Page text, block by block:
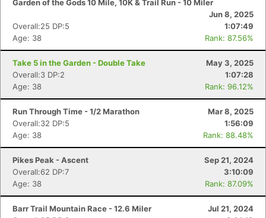
Garden of the Gods 10 Mile, 10K & Trail Run - 10 Miler
Jun 8, 2025
Overall:25 DP:5
1:07:49
Age: 38
Rank: 87.56%
Take 5 in the Garden - Double Take
May 3, 2025
Overall:3 DP:2
1:07:28
Age: 38
Rank: 96.12%
Run Through Time - 1/2 Marathon
Mar 8, 2025
Overall:32 DP:5
1:56:09
Age: 38
Rank: 88.48%
Pikes Peak - Ascent
Sep 21, 2024
Overall:62 DP:7
3:10:09
Age: 38
Rank: 87.09%
Barr Trail Mountain Race - 12.6 Miler
Jul 21, 2024